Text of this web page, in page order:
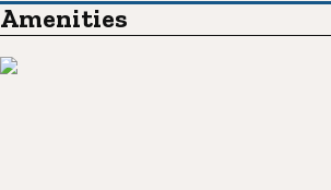
Amenities